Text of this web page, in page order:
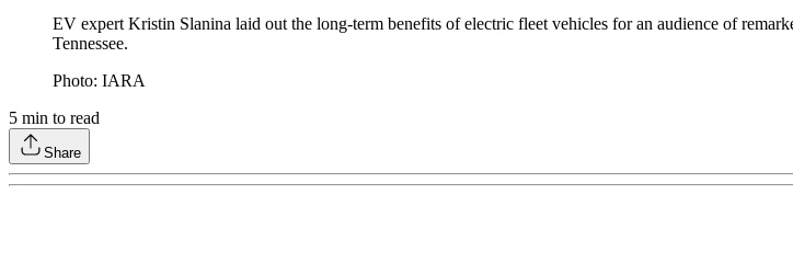
EV expert Kristin Slanina laid out the long-term benefits of electric fleet vehicles for an audience of
Tennessee.
Photo: IARA
5 min to read
Share